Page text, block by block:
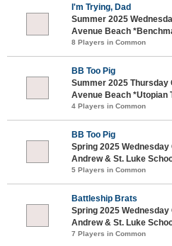
I'm Trying, Dad
Summer 2025
Avenue Beach
8 Players in Common
BB Too Pig
Summer 2025 Thursday
Avenue Beach *Utopian
4 Players in Common
BB Too Pig
Spring 2025
Andrew & St. Luke
5 Players in Common
Battleship Brats
Spring 2025
Andrew & St. Luke
7 Players in Common